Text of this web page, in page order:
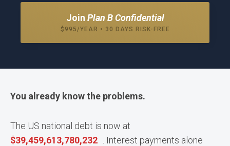
Join Plan B Confidential
$995/YEAR • 30 DAYS RISK-FREE
You already know the problems.
The US national debt is now at
$39,459,613,837,523
. Interest payments alone